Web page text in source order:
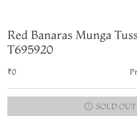
Red Banaras Munga
T695920
₹0
SOLD OUT